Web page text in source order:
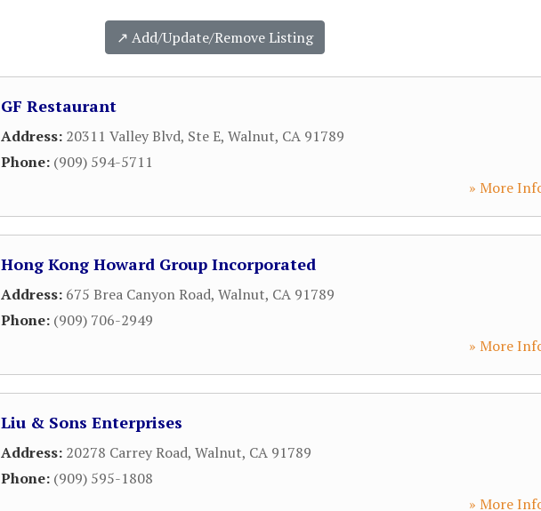
↗️ Add/Update/Remove Listing
GF Restaurant
Address: 20311 Valley Blvd, Ste E, Walnut, CA 91789
Phone: (909) 594-5711
» More
Hong Kong Howard Group Incorporated
Address: 675 Brea Canyon Road, Walnut, CA 91789
Phone: (909) 706-2949
» More
Liu & Sons Enterprises
Address: 20278 Carrey Road, Walnut, CA 91789
Phone: (909) 595-1808
» More